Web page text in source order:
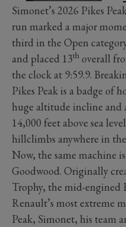
Simonet’s 2026 Pikes
run marked a major
third in the Open
and placed 13th overall
the clock at 9:59.9.
Pikes Peak is a badge of
huge altitude incline and
14,000 feet above sea
hillclimbs anywhere in
Now, the same machine
Goodwood. Originally
Trophy, the mid-engined
Renault’s most extreme
Peak, Simonet, his team